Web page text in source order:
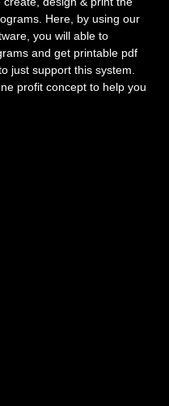
Here, by using our
you will able to
and get printable pdf
just support this system.
profit concept to help you